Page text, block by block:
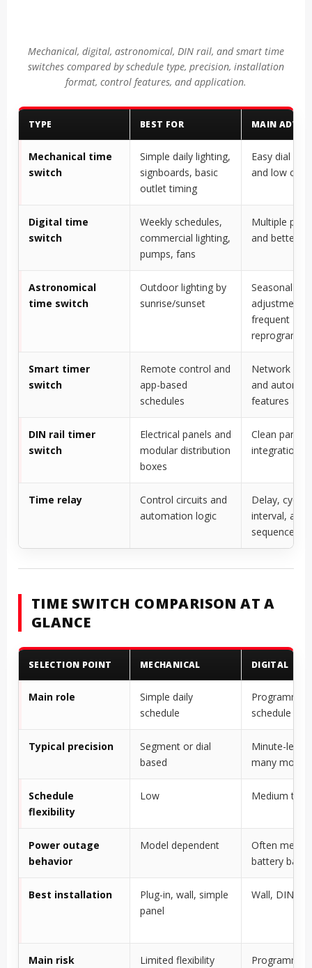
Mechanical, digital, astronomical, DIN rail, and smart time
switches compared by schedule type, precision, installation
format, control features, and application.
TYPE BEST FOR MAIN
Mechanical time
switch
Simple daily lighting,
signboards, basic
outlet timing
Easy dial
and low
Digital time
switch
Weekly schedules,
commercial lighting,
pumps, fans
Multiple
and better
Astronomical
time switch
Outdoor lighting by
sunrise/sunset
Seasonal
adjustment
frequent
Smart timer
switch
Remote control and
app-based
schedules
Network
and
features
DIN rail timer
switch
Electrical panels and
modular distribution
boxes
Clean panel
integration
Time relay
Control circuits and
automation logic
Delay,
interval, and
sequence
TIME SWITCH COMPARISON AT A
GLANCE
SELECTION POINT MECHANICAL DIGITAL
Main role
Simple daily
schedule
schedule
Typical precision
Segment or dial
based
Minute-level
many models
Schedule
flexibility
Low Medium to
Power outage
behavior
Model dependent
Often
battery
Best installation
Plug-in, wall, simple
panel
Wall, DIN
Main risk Limited flexibility